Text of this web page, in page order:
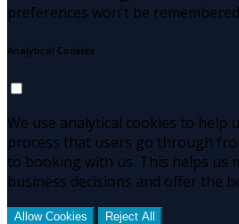
preferences won't be
Analytical Cookies
We use analytical cookies to help
process that users go through
to booking with us. This helps us
business decisions and offer the
Allow Cookies Reject All